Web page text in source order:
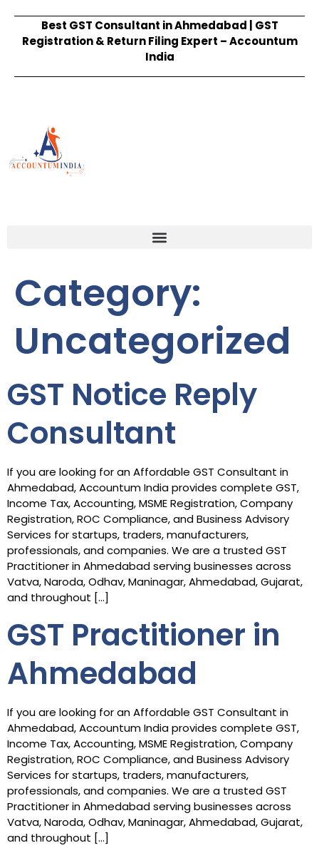
Best GST Consultant in Ahmedabad | GST
Registration & Return Filing Expert – Accountum
India
Category:
Uncategorized
GST Notice Reply
Consultant
If you are looking for an Affordable GST Consultant in
Ahmedabad, Accountum India provides complete GST,
Income Tax, Accounting, MSME Registration, Company
Registration, ROC Compliance, and Business Advisory
Services for startups, traders, manufacturers,
professionals, and companies. We are a trusted GST
Practitioner in Ahmedabad serving businesses across
Vatva, Naroda, Odhav, Maninagar, Ahmedabad, Gujarat,
and throughout […]
GST Practitioner in
Ahmedabad
If you are looking for an Affordable GST Consultant in
Ahmedabad, Accountum India provides complete GST,
Income Tax, Accounting, MSME Registration, Company
Registration, ROC Compliance, and Business Advisory
Services for startups, traders, manufacturers,
professionals, and companies. We are a trusted GST
Practitioner in Ahmedabad serving businesses across
Vatva, Naroda, Odhav, Maninagar, Ahmedabad, Gujarat,
and throughout […]